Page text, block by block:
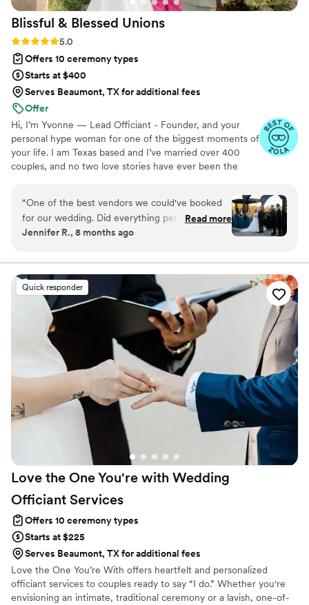
Blissful & Blessed Unions
Rating: 5.0 (85 reviews)
5.0
Offers 10 ceremony types
Starts at $400
Serves Beaumont, TX for additional fees
Offer
Hi, I’m Yvonne — Lead Officiant - Founder, and your
personal hype woman for one of the biggest moments of
your life. I am Texas based and I’ve married over 400
couples, and no two love stories have ever been the
deeply and wholeheartedly, and celebrating life’s big
moments without her was the hardest part of losing her.
Helping couples honor their journey and love story has
ceremony at a time. Whether your vows are traditional,
bilingual, or totally outside the box, I’m here for it. ♥
“One of the best vendors we could've booked
for our wedding. Did everything perfectly during
out ceremony and really got to know us before
ceremony. Made sure we had everything that
was needed. Stepped up when other vendors
did not followed through.
Read more
Jennifer R., 8 months ago
Quick responder
Love the One You're with Wedding
Officiant Services
Offers 10 ceremony types
Starts at $225
Serves Beaumont, TX for additional fees
Love the One You’re With offers heartfelt and personalized
officiant services to couples ready to say “I do.” Whether you're
envisioning an intimate, traditional ceremony or a lavish, one-of-